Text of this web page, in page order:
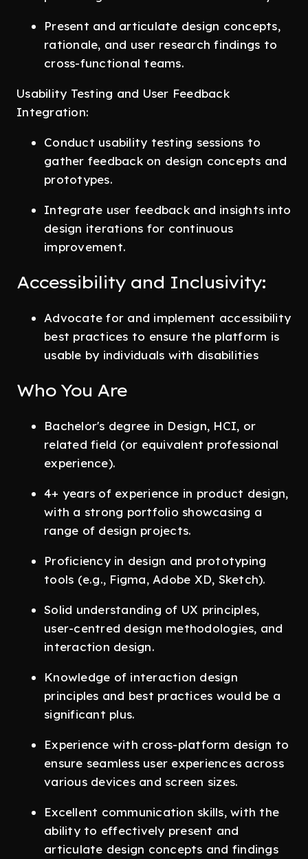
Present and articulate design concepts,
rationale, and user research findings to
cross-functional teams.
Usability Testing and User Feedback
Integration:
Conduct usability testing sessions to
gather feedback on design concepts and
prototypes.
Integrate user feedback and insights into
design iterations for continuous
improvement.
Accessibility and Inclusivity:
Advocate for and implement accessibility
best practices to ensure the platform is
usable by individuals with disabilities
Who You Are
Bachelor's degree in Design, HCI, or
related field (or equivalent professional
experience).
4+ years of experience in product design,
with a strong portfolio showcasing a
range of design projects.
Proficiency in design and prototyping
tools (e.g., Figma, Adobe XD, Sketch).
Solid understanding of UX principles,
user-centred design methodologies, and
interaction design.
Knowledge of interaction design
principles and best practices would be a
significant plus.
Experience with cross-platform design to
ensure seamless user experiences across
various devices and screen sizes.
Excellent communication skills, with the
ability to effectively present and
articulate design concepts and findings